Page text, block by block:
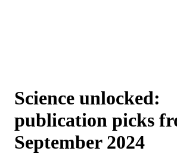
Science unlocked:
publication picks
September 2024